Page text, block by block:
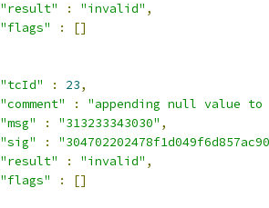
"result"
: "invalid" ,
"flags"
:
[]
"tcId"
: 23,
"comment"
:
"appending null value to
"msg"
: "313233343030" ,
"sig"
:
"result"
: "invalid" ,
"flags"
:
[]